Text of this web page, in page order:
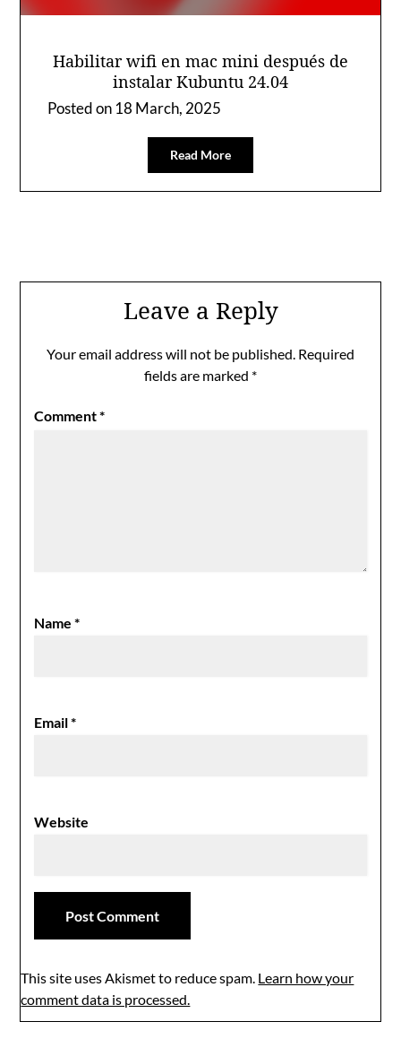
Habilitar wifi en mac mini después de
instalar Kubuntu 24.04
Posted on18 March, 2025
Read More
Leave a Reply
Your email address will not be published. Required
fields are marked *
Comment*
Name*
Email*
Website
This site uses Akismet to reduce spam. Learn how your
comment data is processed.